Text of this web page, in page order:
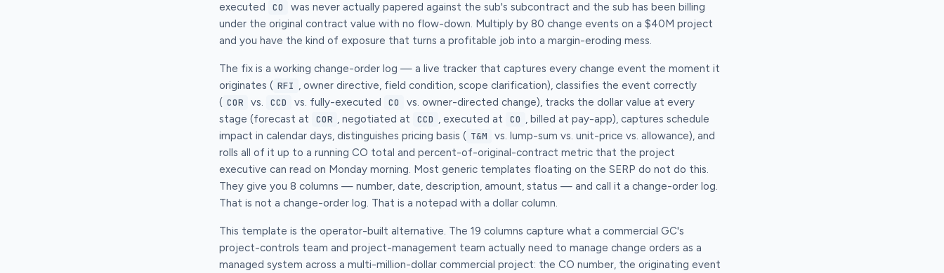
executed
CO
was never actually papered against the sub's subcontract and the sub has been billing
under the original contract value with no flow-down. Multiply by 80 change events on a $40M project
and you have the kind of exposure that turns a profitable job into a margin-eroding mess.
The fix is a working change-order log — a live tracker that captures every change event the moment it
originates ( RFI , owner directive, field condition, scope clarification), classifies the event correctly
( COR vs. CCD vs. fully-executed CO
vs. owner-directed change), tracks the dollar value at every
stage (forecast at
COR , negotiated at CCD , executed at CO , billed at pay-app), captures schedule
impact in calendar days, distinguishes pricing basis ( T&M
vs. lump-sum vs. unit-price vs. allowance), and
rolls all of it up to a running CO total and percent-of-original-contract metric that the project
executive can read on Monday morning. Most generic templates floating on the SERP do not do this.
They give you 8 columns — number, date, description, amount, status — and call it a change-order log.
That is not a change-order log. That is a notepad with a dollar column.
This template is the operator-built alternative. The 19 columns capture what a commercial GC's
project-controls team and project-management team actually need to manage change orders as a
managed system across a multi-million-dollar commercial project: the CO number, the originating event